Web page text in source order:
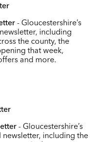
- Gloucestershire’s
including
the county, the
that week,
and more.
- Gloucestershire’s
newsletter, including the